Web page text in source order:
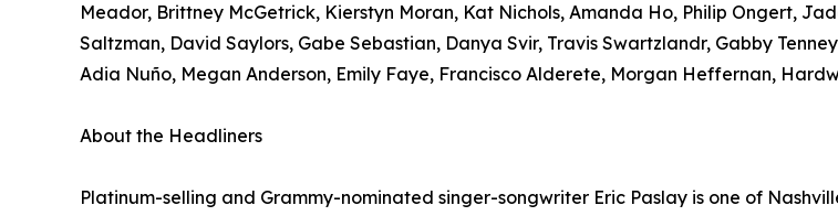
Meador, Brittney McGetrick, Kierstyn Moran, Kat Nichols, Amanda Ho, Philip Ongert,
Saltzman, David Saylors, Gabe Sebastian, Danya Svir, Travis Swartzlandr, Gabby
Adia Nuño, Megan Anderson, Emily Faye, Francisco Alderete, Morgan Heffernan,
About the Headliners
Platinum-selling and Grammy-nominated singer-songwriter Eric Paslay is one of